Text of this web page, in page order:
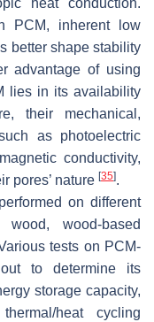
heat conduction.
PCM, inherent low
better shape stability
advantage of using
lies in its availability
their mechanical,
as photoelectric
conductivity,
pores’ nature [35].
on different
wood-based
tests on PCM-
to determine its
storage capacity,
heat cycling